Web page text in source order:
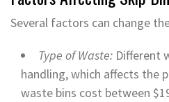
Several factors can change
Type of Waste: Different
handling, which affects the
waste bins cost between